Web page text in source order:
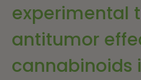
experimental
antitumor
cannabinoids